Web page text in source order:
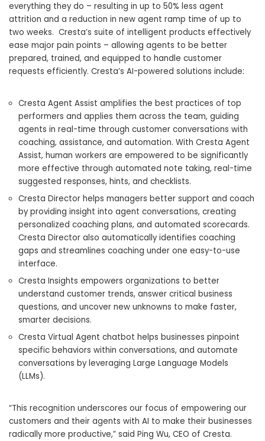
everything they do – resulting in up to 50% less agent
attrition and a reduction in new agent ramp time of up to
two weeks. Cresta’s suite of intelligent products effectively
ease major pain points – allowing agents to be better
prepared, trained, and equipped to handle customer
requests efficiently. Cresta’s AI-powered solutions include:
Cresta Agent Assist amplifies the best practices of top
performers and applies them across the team, guiding
agents in real-time through customer conversations with
coaching, assistance, and automation. With Cresta Agent
Assist, human workers are empowered to be significantly
more effective through automated note taking, real-time
suggested responses, hints, and checklists.
Cresta Director helps managers better support and coach
by providing insight into agent conversations, creating
personalized coaching plans, and automated scorecards.
Cresta Director also automatically identifies coaching
gaps and streamlines coaching under one easy-to-use
interface.
Cresta Insights empowers organizations to better
understand customer trends, answer critical business
questions, and uncover new unknowns to make faster,
smarter decisions.
Cresta Virtual Agent chatbot helps businesses pinpoint
specific behaviors within conversations, and automate
conversations by leveraging Large Language Models
(LLMs).
“This recognition underscores our focus of empowering our
customers and their agents with AI to make their businesses
radically more productive,” said Ping Wu, CEO of Cresta.